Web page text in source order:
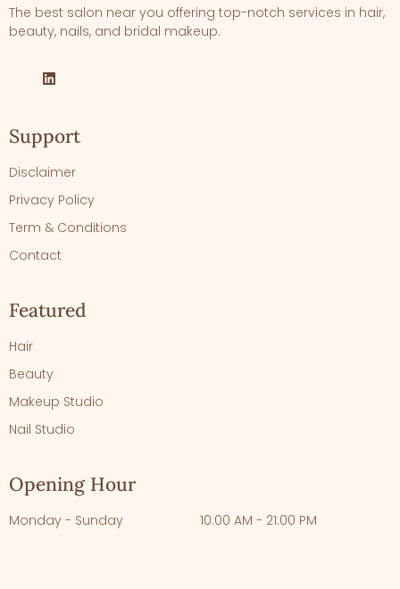
The best salon near you offering top-notch services in hair,
beauty, nails, and bridal makeup.
Support
Disclaimer
Privacy Policy
Term & Conditions
Contact
Featured
Hair
Beauty
Makeup Studio
Nail Studio
Opening Hour
Monday - Sunday 10:00 AM - 21:00 PM